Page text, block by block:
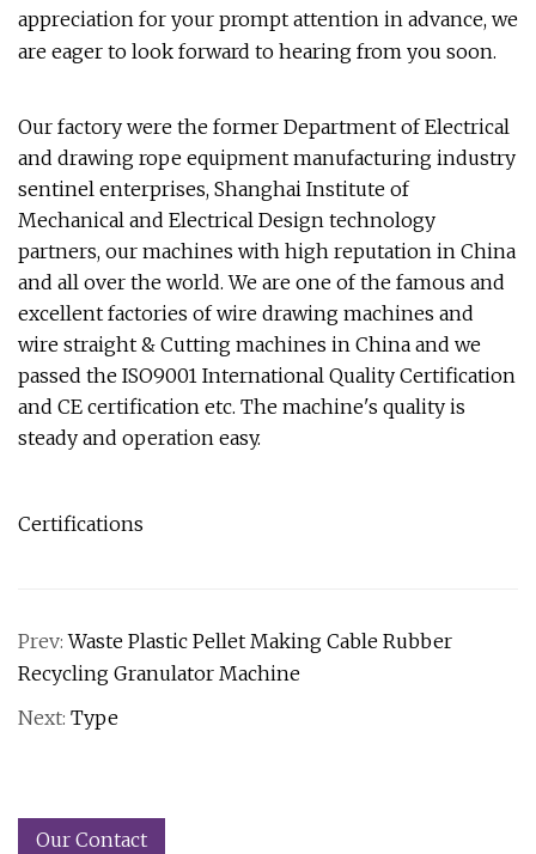
appreciation for your prompt attention in advance, we
are eager to look forward to hearing from you soon.
Our factory were the former Department of Electrical
and drawing rope equipment manufacturing industry
sentinel enterprises, Shanghai Institute of
Mechanical and Electrical Design technology
partners, our machines with high reputation in China
and all over the world. We are one of the famous and
excellent factories of wire drawing machines and
wire straight & Cutting machines in China and we
passed the ISO9001 International Quality Certification
and CE certification etc. The machine's quality is
steady and operation easy.
Certifications
Prev:Waste Plastic Pellet Making Cable Rubber
Recycling Granulator Machine
Next: Type
Our Contact